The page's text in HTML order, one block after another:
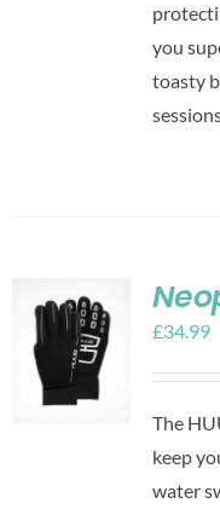
you
toasty
£34.99
The
keep
water